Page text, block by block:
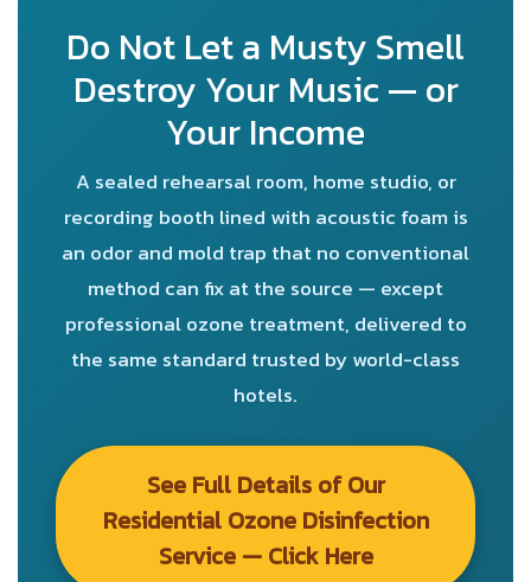
Do Not Let a Musty Smell
Destroy Your Music — or
Your Income
A sealed rehearsal room, home studio, or
recording booth lined with acoustic foam is
an odor and mold trap that no conventional
method can fix at the source — except
professional ozone treatment, delivered to
the same standard trusted by world-class
hotels.
See Full Details of Our
Residential Ozone Disinfection
Service — Click Here